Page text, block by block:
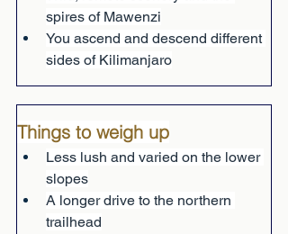
spires of Mawenzi
You ascend and descend different
sides of Kilimanjaro
Things to weigh up
Less lush and varied on the lower
slopes
A longer drive to the northern
trailhead